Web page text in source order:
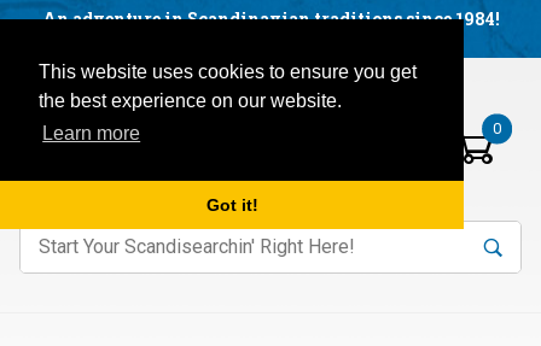
This website uses cookies to ensure you get
the best experience on our website.
Learn more
Got it!
An adventure in Scandinavian traditions since 1984!
Open mobile menu
Items in your basket:
0
Product
keywords to search items on our site. Search
Visit us on our social networks:
Facebook
YouTube
Blog